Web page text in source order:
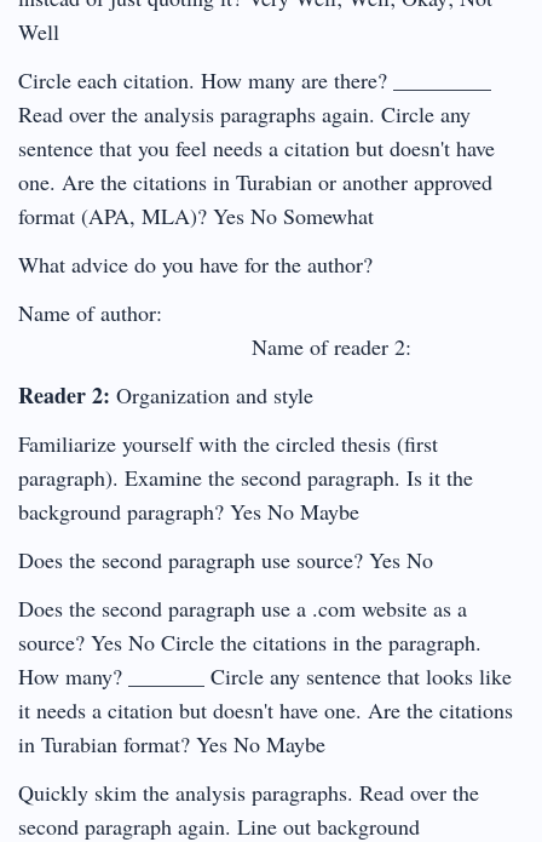
Well
Circle each citation. How many are there? _________
Read over the analysis paragraphs again. Circle any
sentence that you feel needs a citation but doesn't have
one. Are the citations in Turabian or another approved
format (APA, MLA)? Yes No Somewhat
What advice do you have for the author?
Name of author:
Name of reader 2:
Reader 2: Organization and style
Familiarize yourself with the circled thesis (first
paragraph). Examine the second paragraph. Is it the
background paragraph? Yes No Maybe
Does the second paragraph use source? Yes No
Does the second paragraph use a .com website as a
source? Yes No Circle the citations in the paragraph.
How many? _______ Circle any sentence that looks like
it needs a citation but doesn't have one. Are the citations
in Turabian format? Yes No Maybe
Quickly skim the analysis paragraphs. Read over the
second paragraph again. Line out background